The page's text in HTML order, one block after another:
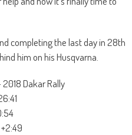
completing the last day in 28th
him on his Husqvarna.
Dakar Rally